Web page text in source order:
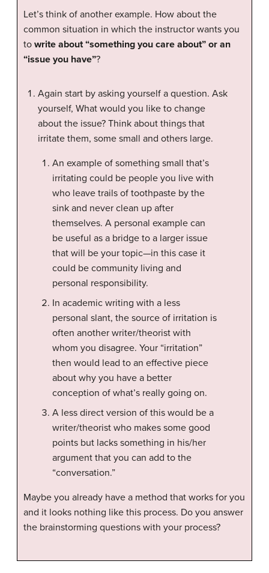
Let’s think of another example. How about the
common situation in which the instructor wants you
to write about “something you care about” or an
“issue you have”?
Again start by asking yourself a question. Ask
yourself, What would you like to change
about the issue? Think about things that
irritate them, some small and others large.
An example of something small that’s
irritating could be people you live with
who leave trails of toothpaste by the
sink and never clean up after
themselves. A personal example can
be useful as a bridge to a larger issue
that will be your topic—in this case it
could be community living and
personal responsibility.
In academic writing with a less
personal slant, the source of irritation is
often another writer/theorist with
whom you disagree. Your “irritation”
then would lead to an effective piece
about why you have a better
conception of what’s really going on.
A less direct version of this would be a
writer/theorist who makes some good
points but lacks something in his/her
argument that you can add to the
“conversation.”
Maybe you already have a method that works for you
and it looks nothing like this process. Do you answer
the brainstorming questions with your process?